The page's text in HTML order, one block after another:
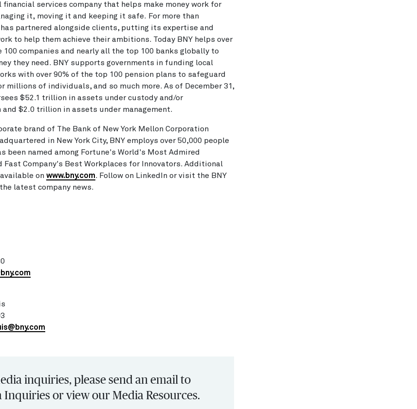
financial services company that helps make money work for
it, moving it and keeping it safe. For more than
has partnered alongside clients, putting its expertise and
to help them achieve their ambitions. Today BNY helps over
100 companies and nearly all the top 100 banks globally to
they need. BNY supports governments in funding local
with over 90% of the top 100 pension plans to safeguard
millions of individuals, and so much more. As of December 31,
$52.1 trillion in assets under custody and/or
$2.0 trillion in assets under management.
brand of The Bank of New York Mellon Corporation
in New York City, BNY employs over 50,000 people
been named among Fortune's World's Most Admired
Fast Company's Best Workplaces for Innovators. Additional
on www.bny.com. Follow on LinkedIn or visit the BNY
latest company news.
inquiries, please send an email to
Inquiries or view our Media Resources.